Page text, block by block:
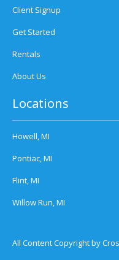
Client Signup
Get Started
Rentals
About Us
Locations
Howell, MI
Pontiac, MI
Flint, MI
Willow Run, MI
All Content Copyright by